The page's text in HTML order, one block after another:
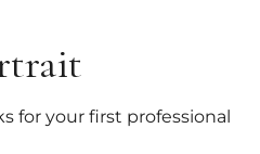
for your first professional